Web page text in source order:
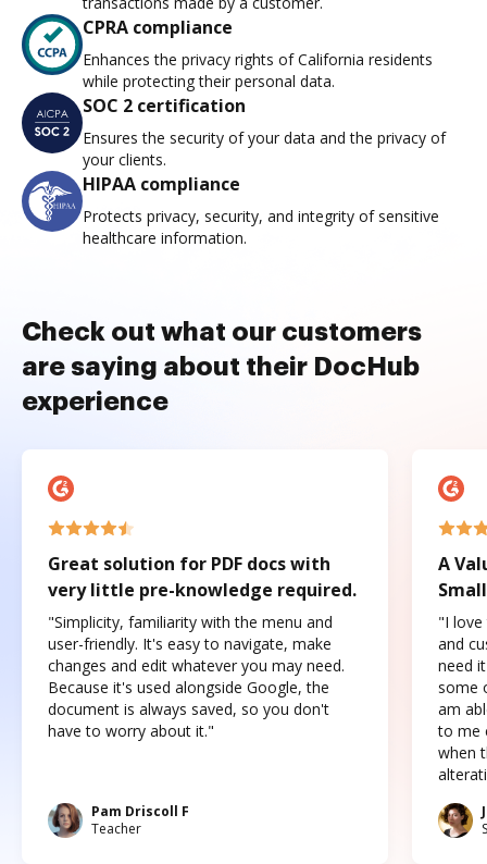
CPRA compliance
Enhances the privacy rights of California residents
while protecting their personal data.
SOC 2 certification
Ensures the security of your data and the privacy of
your clients.
HIPAA compliance
Protects privacy, security, and integrity of sensitive
healthcare information.
Check out what our customers
are saying about their DocHub
experience
Great solution for PDF docs with
very little pre-knowledge required.
"Simplicity, familiarity with the menu and
user-friendly. It's easy to navigate, make
changes and edit whatever you may need.
Because it's used alongside Google, the
document is always saved, so you don't
have to worry about it."
Pam Driscoll F
Teacher
A
"I love
and
need
some
am
to me
when